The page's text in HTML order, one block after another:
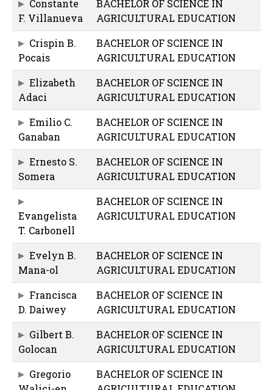
Constante
F. Villanueva
BACHELOR OF SCIENCE IN
AGRICULTURAL EDUCATION
Crispin B.
Pocais
BACHELOR OF SCIENCE IN
AGRICULTURAL EDUCATION
Elizabeth
Adaci
BACHELOR OF SCIENCE IN
AGRICULTURAL EDUCATION
Emilio C.
Ganaban
BACHELOR OF SCIENCE IN
AGRICULTURAL EDUCATION
Ernesto S.
Somera
BACHELOR OF SCIENCE IN
AGRICULTURAL EDUCATION
Evangelista
T. Carbonell
BACHELOR OF SCIENCE IN
AGRICULTURAL EDUCATION
Evelyn B.
Mana-ol
BACHELOR OF SCIENCE IN
AGRICULTURAL EDUCATION
Francisca
D. Daiwey
BACHELOR OF SCIENCE IN
AGRICULTURAL EDUCATION
Gilbert B.
Golocan
BACHELOR OF SCIENCE IN
AGRICULTURAL EDUCATION
Gregorio
BACHELOR OF SCIENCE IN